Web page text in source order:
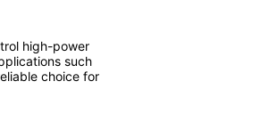
high-power
such
choice for